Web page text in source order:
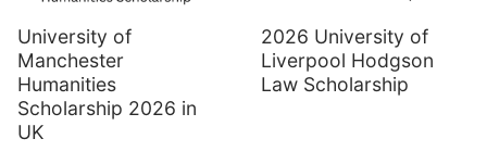
University of
Manchester
Humanities
Scholarship 2026 in
UK
2026 University of
Liverpool Hodgson
Law Scholarship